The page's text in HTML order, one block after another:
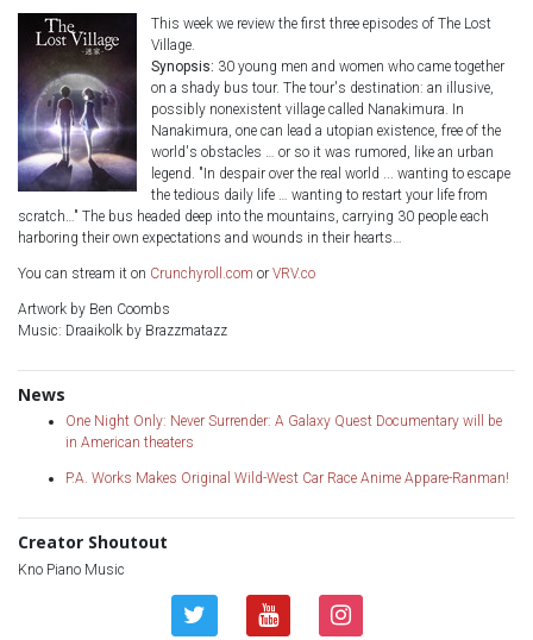
This week we review the first three episodes of The Lost
Village.
Synopsis: 30 young men and women who came together
on a shady bus tour. The tour's destination: an illusive,
possibly nonexistent village called Nanakimura. In
Nanakimura, one can lead a utopian existence, free of the
world's obstacles … or so it was rumored, like an urban
legend. "In despair over the real world ... wanting to escape
the tedious daily life … wanting to restart your life from
scratch…" The bus headed deep into the mountains, carrying 30 people each
harboring their own expectations and wounds in their hearts…
You can stream it on Crunchyroll.com or VRV.co
Artwork by Ben Coombs
Music: Draaikolk by Brazzmatazz
News
One Night Only: Never Surrender: A Galaxy Quest Documentary will be
in American theaters
P.A. Works Makes Original Wild-West Car Race Anime Appare-Ranman!
Creator Shoutout
Kno Piano Music